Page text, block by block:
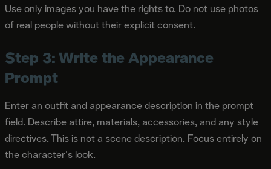
Use only images you have the rights to. Do not use photos
of real people without their explicit consent.
Step 3: Write the Appearance
Prompt
Enter an outfit and appearance description in the prompt
field. Describe attire, materials, accessories, and any style
directives. This is not a scene description. Focus entirely on
the character's look.